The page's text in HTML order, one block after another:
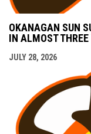
OKANAGAN SUN
IN ALMOST
JULY 28, 2026